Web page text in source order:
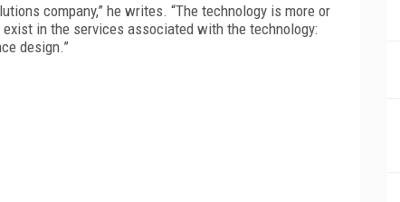
company,” he writes. “The technology is more or
in the services associated with the technology:
design.”